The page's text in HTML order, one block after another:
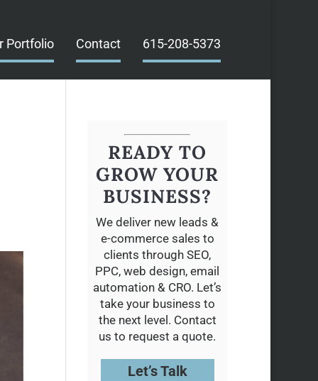
Portfolio Contact 615-208-5373
READY TO
GROW YOUR
BUSINESS?
We deliver new leads &
e-commerce sales to
clients through SEO,
PPC, web design, email
automation & CRO. Let’s
take your business to
the next level. Contact
us to request a quote.
Let’s Talk